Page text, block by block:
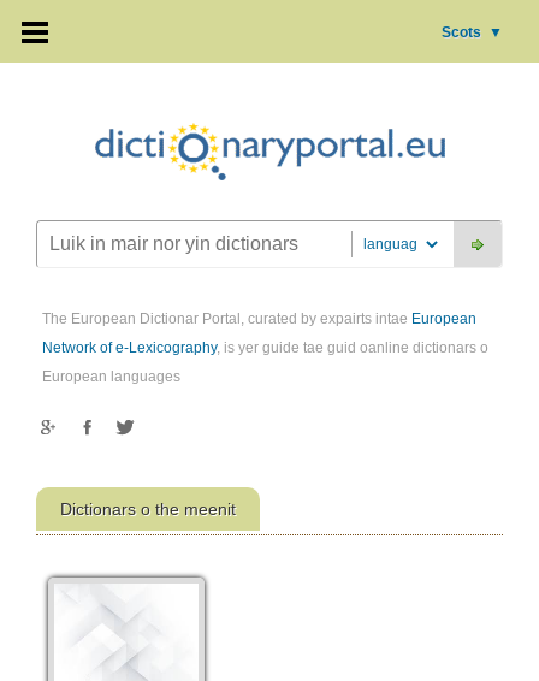
Scots ▼
The European Dictionar Portal, curated by expairts intae European
Network of e-Lexicography, is yer guide tae guid oanline dictionars o
European languages
Dictionars o the meenit